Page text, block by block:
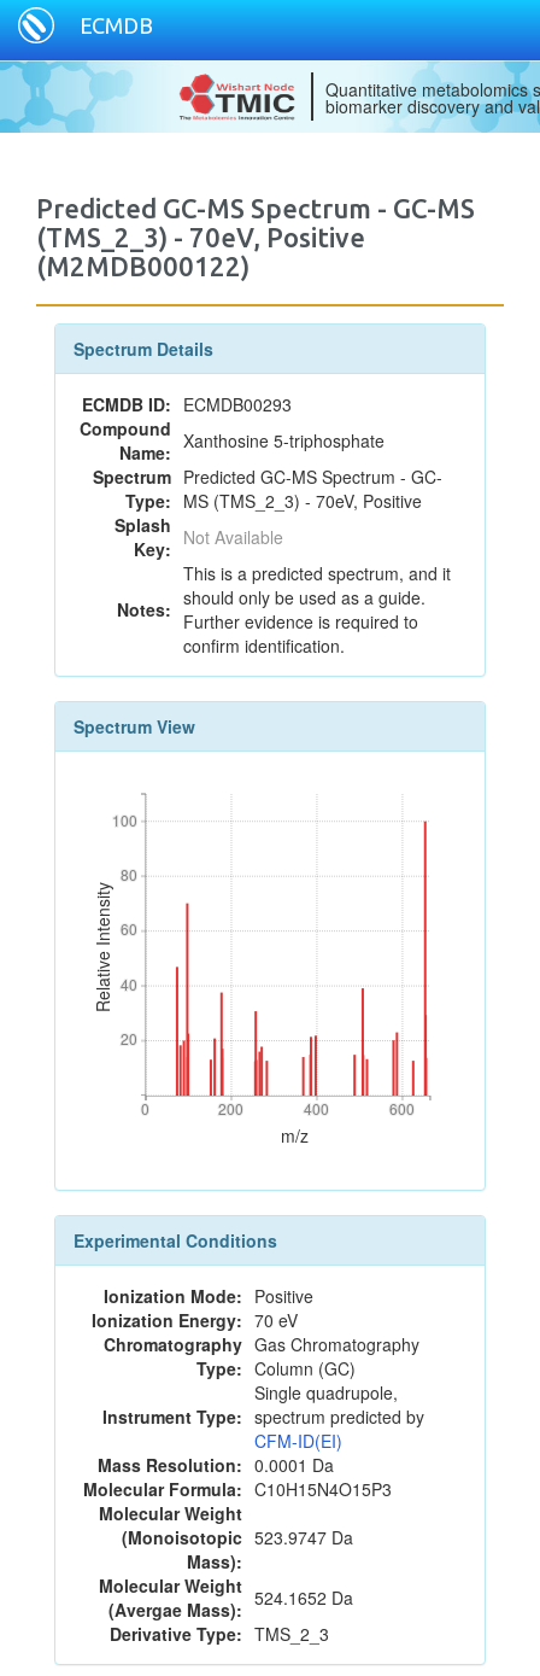
ECMDB
Quantitative metabolomics
biomarker discovery and
Predicted GC-MS Spectrum - GC-MS
(TMS_2_3) - 70eV, Positive
(M2MDB000122)
Spectrum Details
ECMDB ID: ECMDB00293
Compound
Name: Xanthosine 5-triphosphate
Spectrum
Type:
Predicted GC-MS Spectrum - GC-
MS (TMS_2_3) - 70eV, Positive
Splash
Key: Not Available
Notes:
This is a predicted spectrum, and it
should only be used as a guide.
Further evidence is required to
confirm identification.
Spectrum View
Relative Intensity
20
40
60
80
100
20
40
60
80
100
0 200 400 600
0 200 400 600
m/z
Experimental Conditions
Ionization Mode: Positive
Ionization Energy: 70 eV
Chromatography
Type:
Gas Chromatography
Column (GC)
Instrument Type:
Single quadrupole,
spectrum predicted by
CFM-ID(EI)
Mass Resolution: 0.0001 Da
Molecular Formula: C10H15N4O15P3
Molecular Weight
(Monoisotopic
Mass):
523.9747 Da
Molecular Weight
(Avergae Mass): 524.1652 Da
Derivative Type: TMS_2_3